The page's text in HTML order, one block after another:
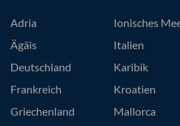
Adria
Ägäis
Deutschland
Frankreich
Griechenland
Ionisches
Italien
Karibik
Kroatien
Mallorca